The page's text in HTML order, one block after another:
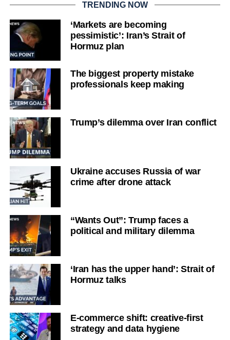
TRENDING NOW
‘Markets are becoming
pessimistic’: Iran’s Strait of
Hormuz plan
The biggest property mistake
professionals keep making
Trump’s dilemma over Iran conflict
Ukraine accuses Russia of war
crime after drone attack
“Wants Out”: Trump faces a
political and military dilemma
‘Iran has the upper hand’: Strait of
Hormuz talks
E-commerce shift: creative-first
strategy and data hygiene